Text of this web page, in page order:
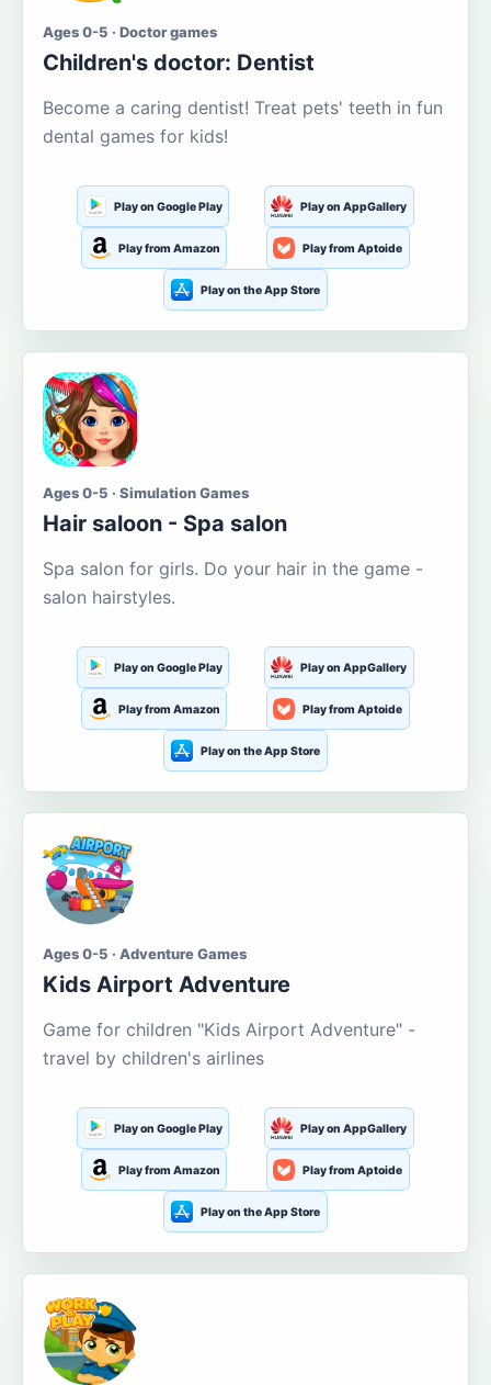
Ages 0-5 · Doctor games
Children's doctor: Dentist
Become a caring dentist! Treat pets' teeth in fun
dental games for kids!
Play on Google Play Play on AppGallery
Play from Amazon Play from Aptoide
Play on the App Store
Ages 0-5 · Simulation Games
Hair saloon - Spa salon
Spa salon for girls. Do your hair in the game -
salon hairstyles.
Play on Google Play Play on AppGallery
Play from Amazon Play from Aptoide
Play on the App Store
Ages 0-5 · Adventure Games
Kids Airport Adventure
Game for children "Kids Airport Adventure" -
travel by children's airlines
Play on Google Play Play on AppGallery
Play from Amazon Play from Aptoide
Play on the App Store